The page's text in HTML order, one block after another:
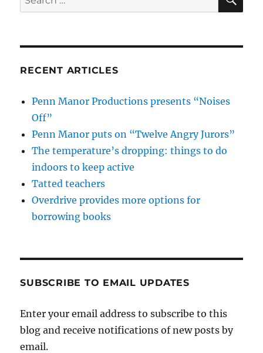
for:
RECENT ARTICLES
Penn Manor Productions presents “Noises
Off”
Penn Manor puts on “Twelve Angry Jurors”
The temperature’s dropping: things to do
indoors to keep active
Tatted teachers
Overdrive provides more options for
borrowing books
SUBSCRIBE TO EMAIL UPDATES
Enter your email address to subscribe to this
blog and receive notifications of new posts by
email.